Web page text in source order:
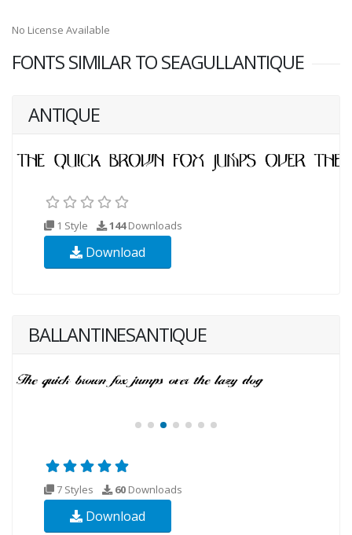
No License Available
FONTS SIMILAR TO SEAGULLANTIQUE
ANTIQUE
1 Style 144Downloads
Download
BALLANTINESANTIQUE
7 Styles 60 Downloads
Download